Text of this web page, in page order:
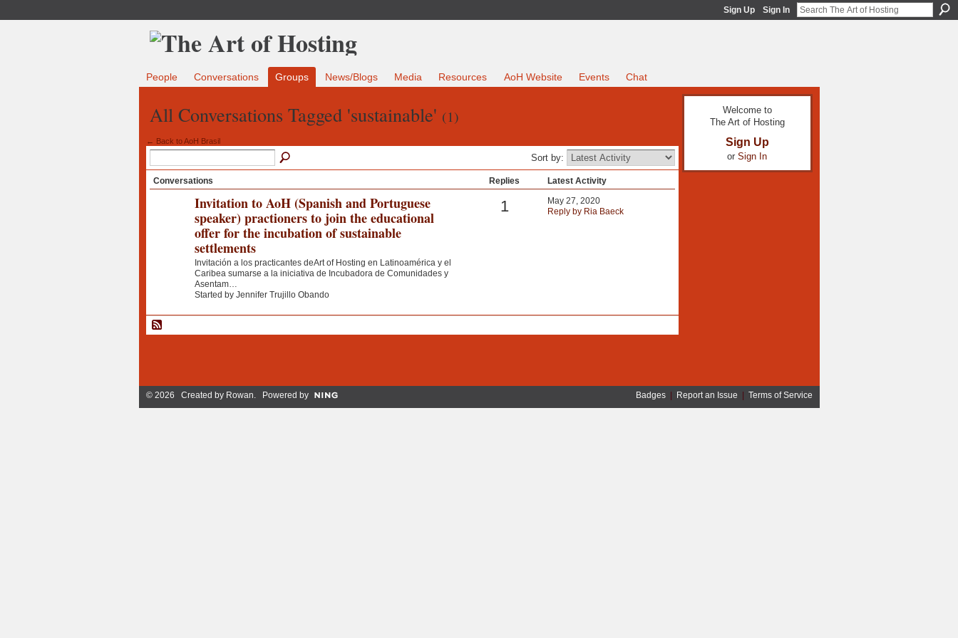
Sign Up Sign In
People Conversations Groups News/Blogs Media Resources AoH Website Events Chat
All Conversations Tagged 'sustainable' (1)
← Back to AoH Brasil
Sort by:
Conversations Replies Latest Activity
Invitation to AoH (Spanish and Portuguese
speaker) practioners to join the educational
offer for the incubation of sustainable
settlements
Invitación a los practicantes deArt of Hosting en Latinoamérica y el
Caribea sumarse a la iniciativa de Incubadora de Comunidades y
Asentam…
Started by Jennifer Trujillo Obando
1
May 27, 2020
Reply by Ria Baeck
Welcome to
The Art of Hosting
Sign Up
or Sign In
© 2026 Created by Rowan. Powered by Badges| Report an Issue Terms of Service